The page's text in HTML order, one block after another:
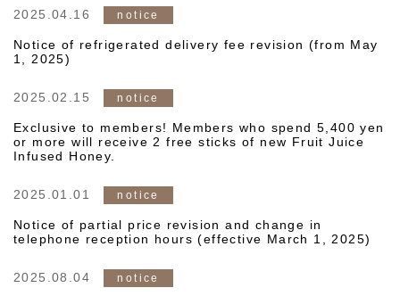
2025.04.16 notice
Notice of refrigerated delivery fee revision (from May
1, 2025)
2025.02.15 notice
Exclusive to members! Members who spend 5,400 yen
or more will receive 2 free sticks of new Fruit Juice
Infused Honey.
2025.01.01 notice
Notice of partial price revision and change in
telephone reception hours (effective March 1, 2025)
2025.08.04 notice